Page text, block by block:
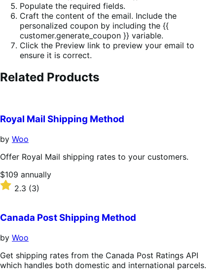
Populate the required fields.
Craft the content of the email. Include the
personalized coupon by including the {{
customer.generate_coupon }} variable.
Click the Preview link to preview your email to
ensure it is correct.
Related Products
Royal Mail Shipping Method
by Woo
Offer Royal Mail shipping rates to your customers.
Price
$109
annually
$109 annually
Rated
2.3
of
5
stars
2.3 (3)
Canada Post Shipping Method
by Woo
Get shipping rates from the Canada Post Ratings API
which handles both domestic and international parcels.